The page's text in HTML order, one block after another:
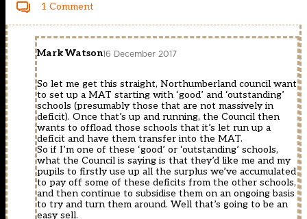
1 Comment
Mark Watson16 December 2017
So let me get this straight, Northumberland council want
to set up a MAT starting with ‘good’ and ‘outstanding’
schools (presumably those that are not massively in
deficit). Once that’s up and running, the Council then
wants to offload those schools that it’s let run up a
deficit and have them transfer into the MAT.
So if I’m one of these ‘good’ or ‘outstanding’ schools,
what the Council is saying is that they’d like me and my
pupils to firstly use up all the surplus we’ve accumulated
to pay off some of these deficits from the other schools,
and then continue to subsidise them on an ongoing basis
to try and turn them around. Well that’s going to be an
easy sell.